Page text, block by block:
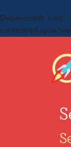
Deprecated :
content/plugins/